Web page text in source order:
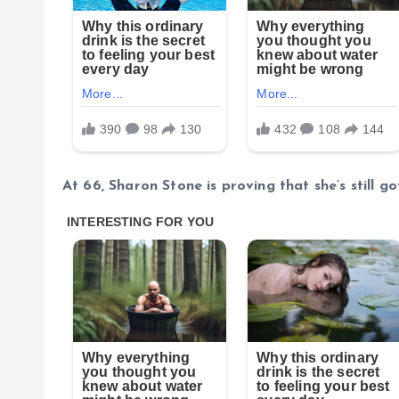
At 66, Sharon Stone is proving that she’s still